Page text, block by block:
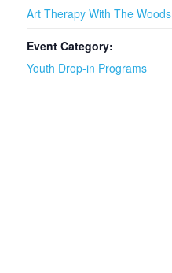
Art Therapy With The Woods
Event Category:
Youth Drop-in Programs